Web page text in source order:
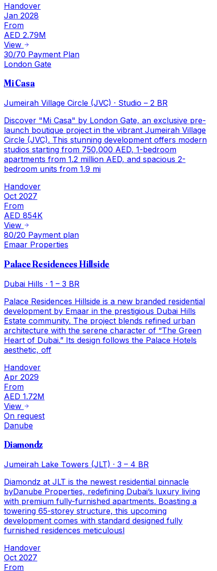
Handover
Jan 2028
From
AED 2.79M
View
30/70 Payment Plan
London Gate
Mi Casa
Jumeirah Village Circle (JVC) · Studio – 2 BR
Discover "Mi Casa" by London Gate, an exclusive pre-
launch boutique project in the vibrant Jumeirah Village
Circle (JVC). This stunning development offers modern
studios starting from 750,000 AED, 1-bedroom
apartments from 1.2 million AED, and spacious 2-
bedroom units from 1.9 mi
Handover
Oct 2027
From
AED 854K
View
80/20 Payment plan
Emaar Properties
Palace Residences Hillside
Dubai Hills · 1 – 3 BR
Palace Residences Hillside is a new branded residential
development by Emaar in the prestigious Dubai Hills
Estate community. The project blends refined urban
architecture with the serene character of “The Green
Heart of Dubai.” Its design follows the Palace Hotels
aesthetic, off
Handover
Apr 2029
From
AED 1.72M
View
On request
Danube
Diamondz
Jumeirah Lake Towers (JLT) · 3 – 4 BR
Diamondz at JLT is the newest residential pinnacle
byDanube Properties, redefining Dubai’s luxury living
with premium fully-furnished apartments. Boasting a
towering 65-storey structure, this upcoming
development comes with standard designed fully
furnished residences meticulousl
Handover
Oct 2027
From